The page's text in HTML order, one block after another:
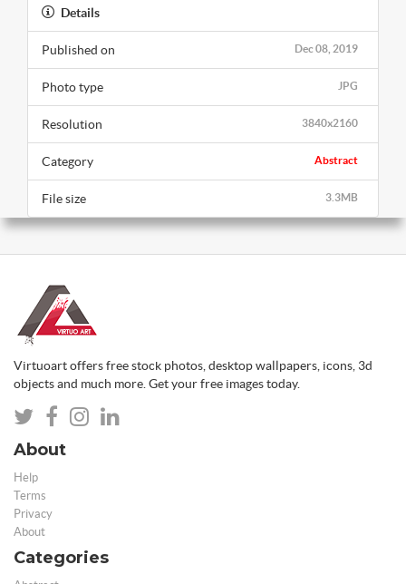
Details
Dec 08, 2019
Published on
JPG
Photo type
3840x2160
Resolution
Abstract
Category
3.3MB
File size
Virtuoart offers free stock photos, desktop wallpapers, icons, 3d
objects and much more. Get your free images today.
About
Help
Terms
Privacy
About
Categories